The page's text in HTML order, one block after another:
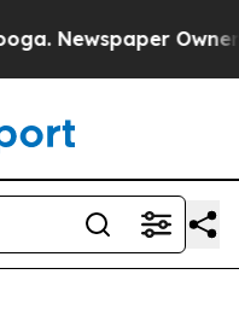
Newspaper Owner